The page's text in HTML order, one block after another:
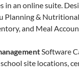
in an online suite.
Planning &
and Meal
Software
site locations,